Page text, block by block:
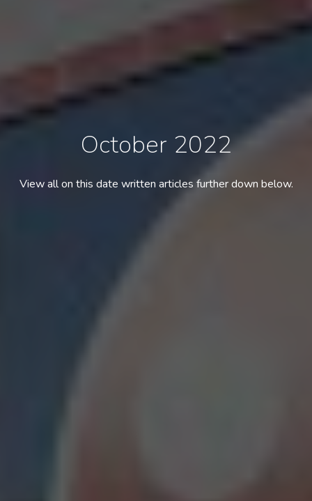
October 2022
View all on this date written articles further down below.